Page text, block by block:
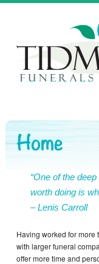
Home
“One of the
worth doing is
– Lenis Carroll
Having worked for
with larger funeral
offer more time and